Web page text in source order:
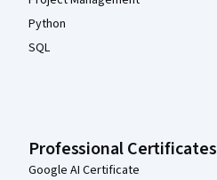
Python
SQL
Professional Certificates
Google AI Certificate